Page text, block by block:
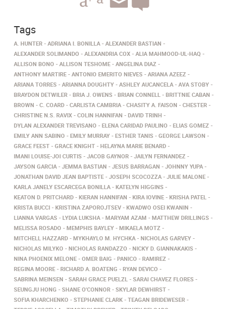
Tags
A. HUNTER ADRIANA I. BONILLA
ALEXANDER BASTIAN
ALEXANDER SOLIMANDO
ALEXANDRIA COX
ALIA MAHMOOD-UL-HAQ
ALLISON BONO
ALLISON TESHOME
ANGELINA DIAZ
ANTHONY MARTIRE
ANTONIO EMERITO NIEVES
ARIANA AZEEZ
ARIANA TORRES
ARIANNA DOUGHTY ASHLEY AUCANCELA
AVA STOBY
BRAYDON DETWILER
BRIA J. OWENS BRIAN CONNELL
BRITTNIE CABAN
BROWN
C. COARD CARLISTA CAMBRIA CHASITY A. FAISON
CHESTER
CHRISTINE N.S. RAVIX
COLIN HANNIFAN
DAVID TRINH
DYLAN ALEXANDER TREVISANO
ELENA CARIDAD PAULINO
ELIAS GOMEZ
EMILY ANN SABINO
EMILY MURRAY ESTHER TANIS
GEORGE LAWSON
GRACE FEEST
GRACE KNIGHT
HELAYNA MARIE BENARD
IMANI LOUISE-JOI CURTIS
JACOB GAYNOR
JAILYN FERNANDEZ
JAYSON GARCIA
JEMMA BASTIAN JESUS BARRAGAN
JOHNNY YUPA
JONATHAN DAVID JEAN BAPTISTE
JOSEPH SCOCOZZA
JULIE MALONE
KARLA JANELY ESCARCEGA BONILLA
KATELYN HIGGINS
KEATON D. PRITCHARD
KIERAN HANNIFAN KIRA IOVINE
KRISHA PATEL
KRISTA BUCCI
KRISTINA ZAPOROJTSEV
KWADWO OSEI KWANIN
LIANNA VARGAS
LYDIA LUKSHA MARYAM AZAM
MATTHEW DRILLINGS
MELISSA ROSADO
MEMPHIS BAYLEY
MIKAELA MOTZ
MITCHELL HAZZARD
MYKHAYLO M. HYCHKA
NICHOLAS GARVEY
NICHOLAS MILYKO
NICHOLAS RANDAZZO
NICKY D. GIANNAKAKIS
NINA PHOENIX MELONE
OMER BAIG PANICO
RAMIREZ
REGINA MOORE
RICHARD A. BOATENG
RYAN DEVICO
SABRINA MEINSEN
SARAH GRACE PUELZL
SARAI CHAVEZ FLORES
SEUNGJU HONG
SHANE O'CONNOR
SKYLAR DEWHIRST
SOFIA KHARCHENKO
STEPHANIE CLARK
TEAGAN BRIDEWESER